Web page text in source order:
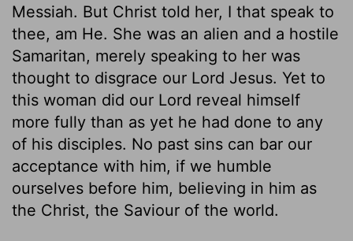
Messiah. But Christ told her, I that speak to
thee, am He. She was an alien and a hostile
Samaritan, merely speaking to her was
thought to disgrace our Lord Jesus. Yet to
this woman did our Lord reveal himself
more fully than as yet he had done to any
of his disciples. No past sins can bar our
acceptance with him, if we humble
ourselves before him, believing in him as
the Christ, the Saviour of the world.